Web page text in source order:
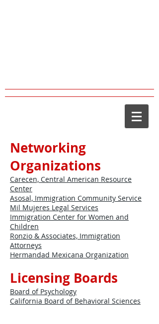
Networking
Organizations
Carecen, Central American Resource
Center
Asosal, Immigration Community Service
Mil Mujeres Legal Services
Immigration Center for Women and
Children
Ronzio & Associates, Immigration
Attorneys
Hermandad Mexicana Organization
Licensing Boards
Board of Psychology
California Board of Behavioral Sciences